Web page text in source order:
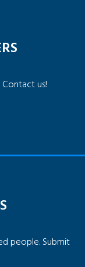
us!
people. Submit